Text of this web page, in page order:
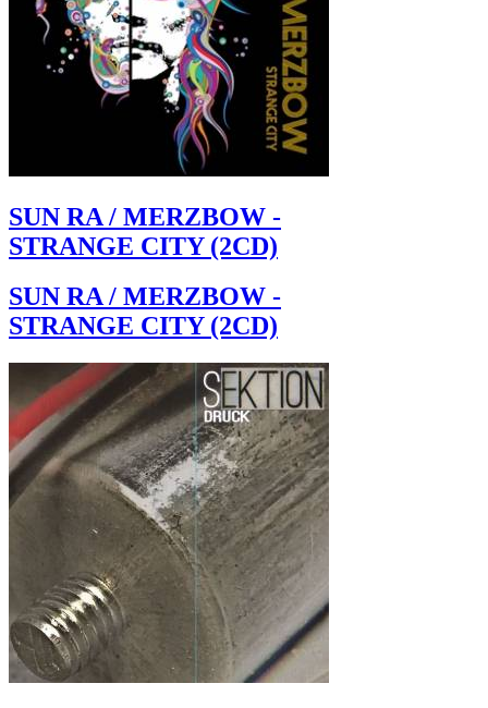
SUN RA / MERZBOW -
STRANGE CITY (2CD)
SUN RA / MERZBOW -
STRANGE CITY (2CD)